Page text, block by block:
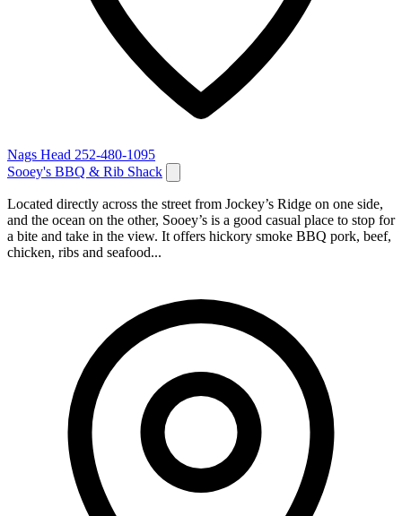
Nags Head 252-480-1095
Sooey's BBQ & Rib Shack
Located directly across the street from Jockey’s Ridge on one side,
and the ocean on the other, Sooey’s is a good casual place to stop for
a bite and take in the view. It offers hickory smoke BBQ pork, beef,
chicken, ribs and seafood...